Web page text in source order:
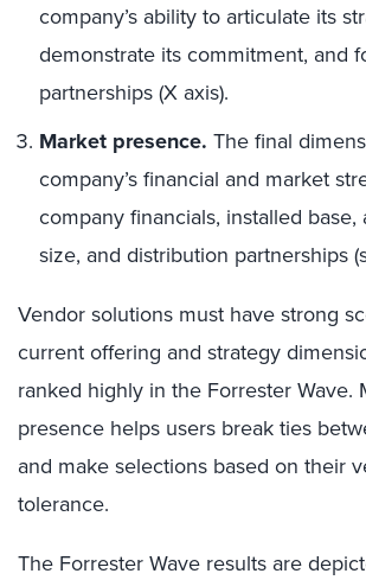
company’s ability to articulate its
demonstrate its commitment, and
partnerships (X axis).
Market presence. The final
company’s financial and market
company financials, installed base,
size, and distribution partnerships
Vendor solutions must have strong
current offering and strategy
ranked highly in the Forrester Wave.
presence helps users break ties
and make selections based on their
tolerance.
The Forrester Wave results are